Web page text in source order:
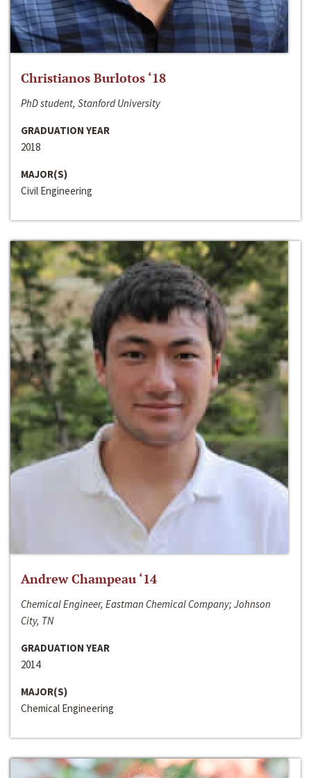
Christianos Burlotos ‘18
PhD student, Stanford University
GRADUATION YEAR
2018
MAJOR(S)
Civil Engineering
Andrew Champeau ‘14
Chemical Engineer, Eastman Chemical Company; Johnson
City, TN
GRADUATION YEAR
2014
MAJOR(S)
Chemical Engineering